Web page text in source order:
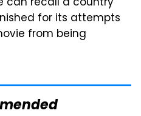
for its attempts
from being